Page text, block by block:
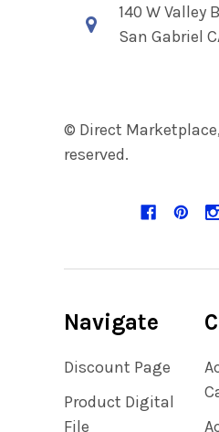
140 W Valley
San Gabriel
© Direct
reserved.
Navigate
Discount Page
Product Digital
File